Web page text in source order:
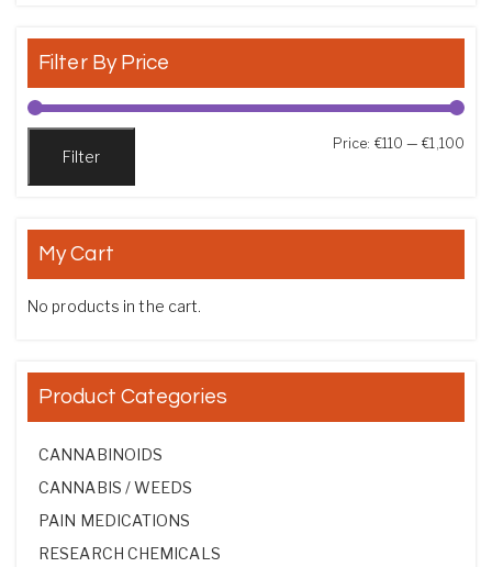
Filter By Price
Filter
Price: €110 —€1,100
My Cart
No products in the cart.
Product Categories
CANNABINOIDS
CANNABIS / WEEDS
PAIN MEDICATIONS
RESEARCH CHEMICALS